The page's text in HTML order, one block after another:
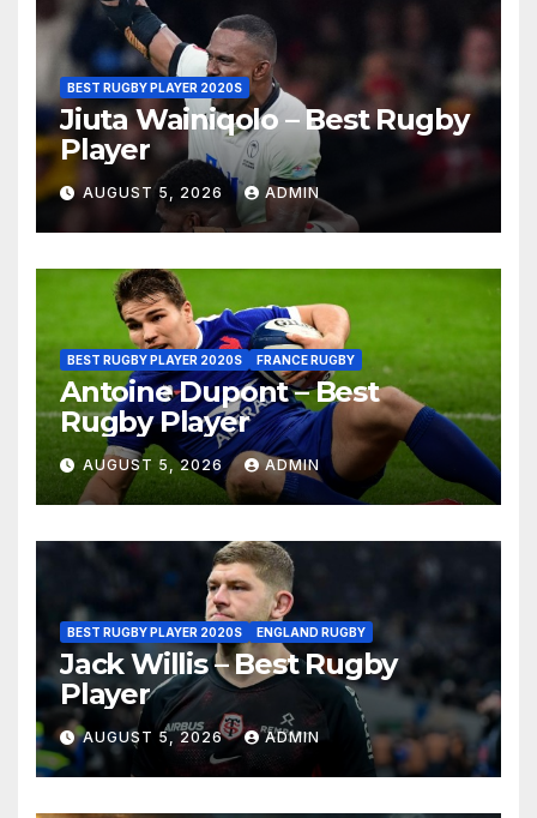
BEST RUGBY PLAYER 2020S
Jiuta Wainiqolo – Best Rugby
Player
AUGUST 5, 2026 ADMIN
BEST RUGBY PLAYER 2020S FRANCE RUGBY
Antoine Dupont – Best
Rugby Player
AUGUST 5, 2026 ADMIN
BEST RUGBY PLAYER 2020S ENGLAND RUGBY
Jack Willis – Best Rugby
Player
AUGUST 5, 2026 ADMIN